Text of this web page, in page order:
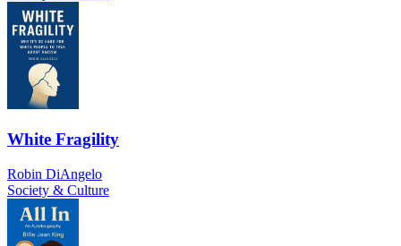
White Fragility
Robin DiAngelo
Society & Culture